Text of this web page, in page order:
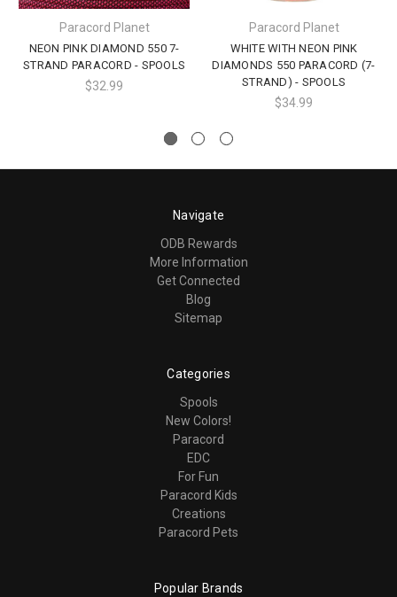
Paracord Planet
NEON PINK DIAMOND 550 7-
STRAND PARACORD - SPOOLS
$32.99
Paracord Planet
WHITE WITH NEON PINK
DIAMONDS 550 PARACORD (7-
STRAND) - SPOOLS
$34.99
Navigate
ODB Rewards
More Information
Get Connected
Blog
Sitemap
Categories
Spools
New Colors!
Paracord
EDC
For Fun
Paracord Kids
Creations
Paracord Pets
Popular Brands